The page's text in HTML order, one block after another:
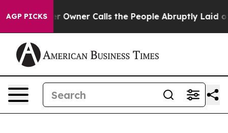
AGP PICKSCalls the People Abruptly Laid off “Simply a